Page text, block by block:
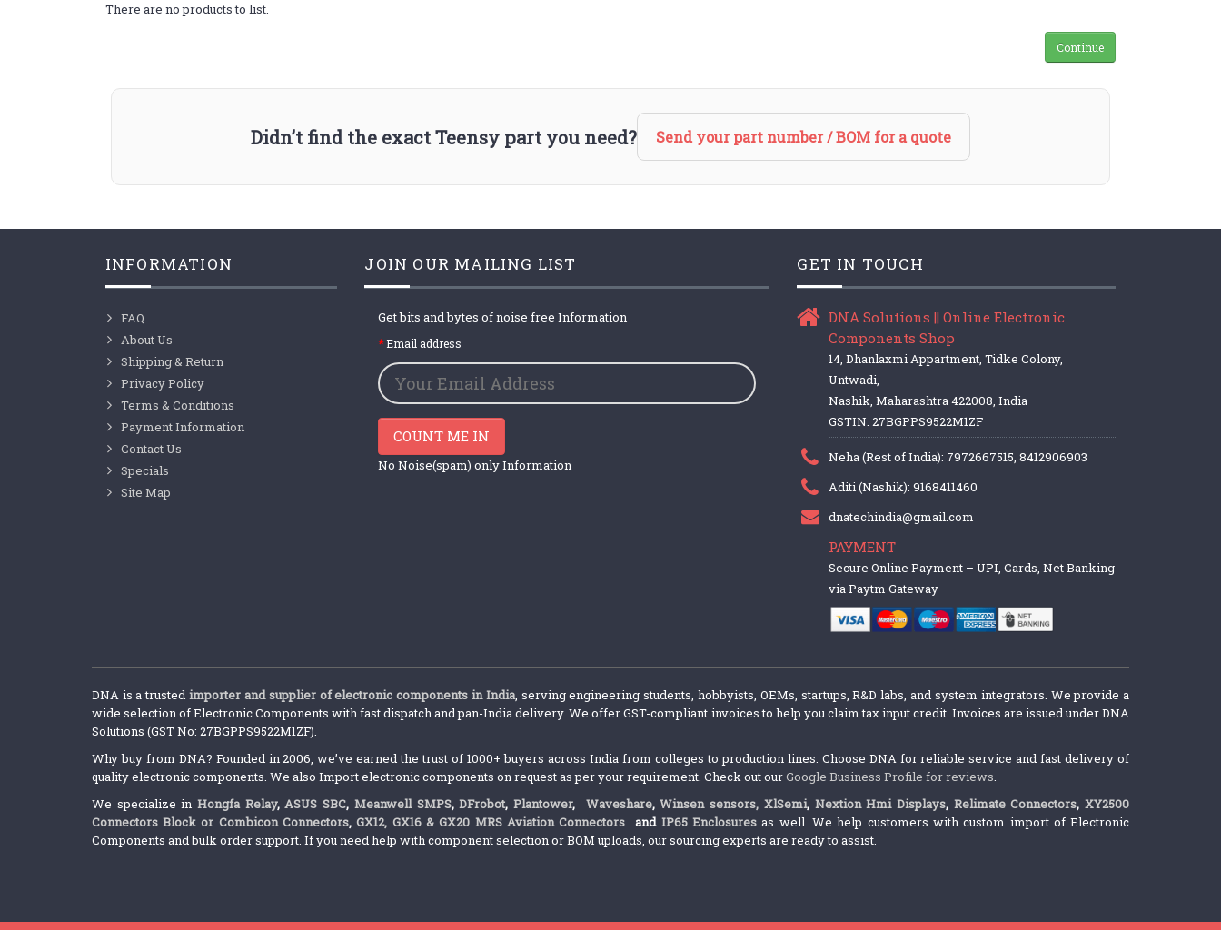
There are no products to list.
Continue
Didn’t find the exact Teensy part you need? Send your part number / BOM for a quote
INFORMATION
FAQ
About Us
Shipping & Return
Privacy Policy
Terms & Conditions
Payment Information
Contact Us
Specials
Site Map
JOIN OUR MAILING LIST
Get bits and bytes of noise free Information
Email address
COUNT ME IN
No Noise(spam) only Information
GET IN TOUCH
DNA Solutions || Online Electronic
Components Shop
14, Dhanlaxmi Appartment, Tidke Colony,
Untwadi,
Nashik, Maharashtra 422008, India
GSTIN: 27BGPPS9522M1ZF
Neha (Rest of India): 7972667515, 8412906903
Aditi (Nashik): 9168411460
dnatechindia@gmail.com
PAYMENT
Secure Online Payment – UPI, Cards, Net Banking
via Paytm Gateway
DNA is a trustedimporter and supplier of electronic components in India, serving engineering students, hobbyists, OEMs, startups, R&D labs, and system integrators. We provide a
wide selection of Electronic Components with fast dispatch and pan-India delivery. We offer GST-compliant invoices to help you claim tax input credit. Invoices are issued under DNA
Solutions (GST No: 27BGPPS9522M1ZF).
Why buy from DNA? Founded in 2006, we’ve earned the trust of 1000+ buyers across India from colleges to production lines. Choose DNA for reliable service and fast delivery of
quality electronic components. We also Import electronic components on request as per your requirement. Check out ourGoogle Business Profile for reviews.
We specialize in Hongfa Relay,ASUS SBC, Meanwell SMPS,DFrobot,Plantower, Waveshare,Winsen sensors, XlSemi, Nextion Hmi Displays, Relimate Connectors,XY2500
Connectors Block or Combicon Connectors,GX12, GX16 & GX20 MRS Aviation Connectors and IP65 Enclosuresas well. We help customers with custom import of Electronic
Components and bulk order support. If you need help with component selection or BOM uploads, our sourcing experts are ready to assist.